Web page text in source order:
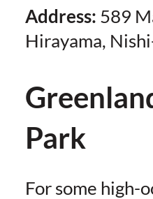
Address: 589
Hirayama,
Park
For some high-